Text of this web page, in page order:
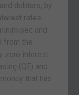
debtors, by
rates.
and
from the
zero interest
(QE) and
that has